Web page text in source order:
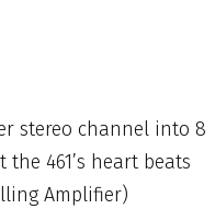
stereo channel into 8
461’s heart beats
Amplifier)